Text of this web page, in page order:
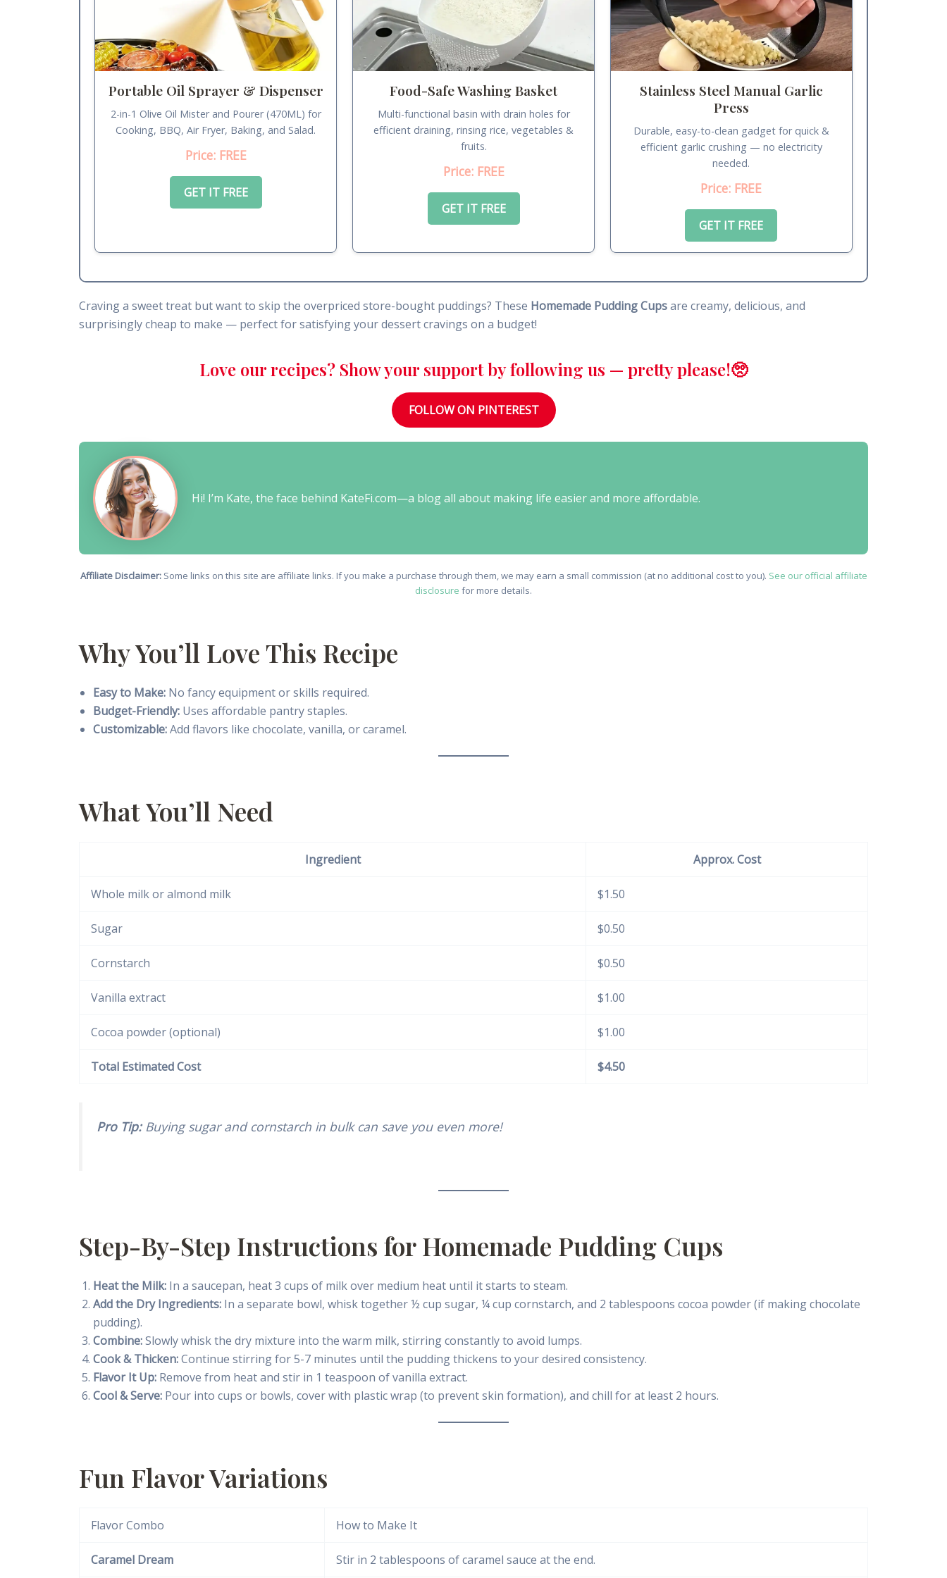
Portable Oil Sprayer & Dispenser
2-in-1 Olive Oil Mister and Pourer (470ML) for
Cooking, BBQ, Air Fryer, Baking, and Salad.
Price: FREE
GET IT FREE
Food-Safe Washing Basket
Multi-functional basin with drain holes for
efficient draining, rinsing rice, vegetables &
fruits.
Price: FREE
GET IT FREE
Stainless Steel Manual Garlic
Press
Durable, easy-to-clean gadget for quick &
efficient garlic crushing — no electricity
needed.
Price: FREE
GET IT FREE
Craving a sweet treat but want to skip the overpriced store-bought puddings? These Homemade Pudding Cupsare creamy, delicious, and
surprisingly cheap to make — perfect for satisfying your dessert cravings on a budget!
Love our recipes? Show your support by following us — pretty please!🥺
FOLLOW ON PINTEREST
Hi! I’m Kate, the face behind KateFi.com—a blog all about making life easier and more affordable.
Affiliate Disclaimer:Some links on this site are affiliate links. If you make a purchase through them, we may earn a small commission (at no additional cost to you). See our official affiliate
disclosure for more details.
Why You’ll Love This Recipe
Easy to Make: No fancy equipment or skills required.
Budget-Friendly: Uses affordable pantry staples.
Customizable:Add flavors like chocolate, vanilla, or caramel.
What You’ll Need
Ingredient Approx. Cost
Whole milk or almond milk $1.50
Sugar $0.50
Cornstarch $0.50
Vanilla extract $1.00
Cocoa powder (optional) $1.00
Total Estimated Cost $4.50
Pro Tip:Buying sugar and cornstarch in bulk can save you even more!
Step-By-Step Instructions for Homemade Pudding Cups
Heat the Milk: In a saucepan, heat 3 cups of milk over medium heat until it starts to steam.
Add the Dry Ingredients: In a separate bowl, whisk together ½ cup sugar, ¼ cup cornstarch, and 2 tablespoons cocoa powder (if making chocolate
pudding).
Combine:Slowly whisk the dry mixture into the warm milk, stirring constantly to avoid lumps.
Cook & Thicken:Continue stirring for 5-7 minutes until the pudding thickens to your desired consistency.
Flavor It Up: Remove from heat and stir in 1 teaspoon of vanilla extract.
Cool & Serve: Pour into cups or bowls, cover with plastic wrap (to prevent skin formation), and chill for at least 2 hours.
Fun Flavor Variations
Flavor Combo How to Make It
Caramel Dream Stir in 2 tablespoons of caramel sauce at the end.